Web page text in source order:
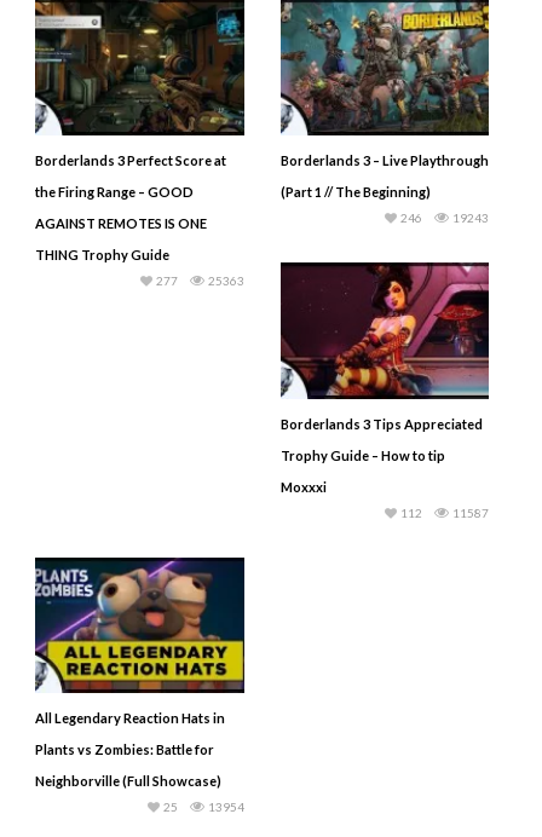
Borderlands 3 Perfect Score at
the Firing Range – GOOD
AGAINST REMOTES IS ONE
THING Trophy Guide
25363
277
Borderlands 3 – Live Playthrough
(Part 1 // The Beginning)
19243
246
Borderlands 3 Tips Appreciated
Trophy Guide – How to tip
Moxxxi
11587
112
All Legendary Reaction Hats in
Plants vs Zombies: Battle for
Neighborville (Full Showcase)
13954
25